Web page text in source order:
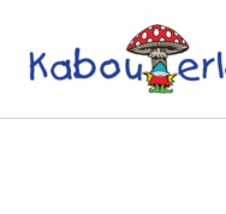
content